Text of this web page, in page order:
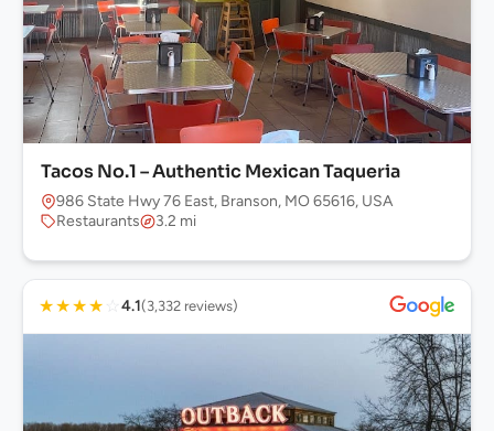
Tacos No.1 – Authentic Mexican Taqueria
986 State Hwy 76 East, Branson, MO 65616, USA
Restaurants
3.2 mi
★★★★ ☆ 4.1(3,332 reviews)